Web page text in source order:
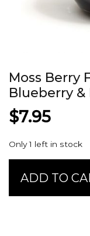
Moss Berry
Blueberry &
$7.95
Only 1 left in stock
Berry
ADD TO